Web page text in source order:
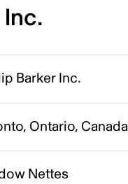
Barker Inc.
Ontario, Canada
Nettes